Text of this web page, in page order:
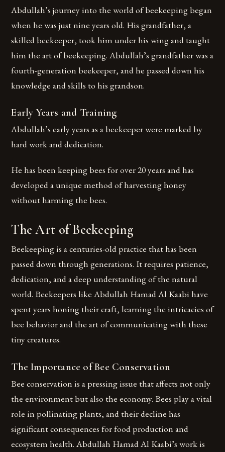
Abdullah’s journey into the world of beekeeping began
when he was just nine years old. His grandfather, a
skilled beekeeper, took him under his wing and taught
him the art of beekeeping. Abdullah’s grandfather was a
fourth-generation beekeeper, and he passed down his
knowledge and skills to his grandson.
Early Years and Training
Abdullah’s early years as a beekeeper were marked by
hard work and dedication.
He has been keeping bees for over 20 years and has
developed a unique method of harvesting honey
without harming the bees.
The Art of Beekeeping
Beekeeping is a centuries-old practice that has been
passed down through generations. It requires patience,
dedication, and a deep understanding of the natural
world. Beekeepers like Abdullah Hamad Al Kaabi have
spent years honing their craft, learning the intricacies of
bee behavior and the art of communicating with these
tiny creatures.
The Importance of Bee Conservation
Bee conservation is a pressing issue that affects not only
the environment but also the economy. Bees play a vital
role in pollinating plants, and their decline has
significant consequences for food production and
ecosystem health. Abdullah Hamad Al Kaabi’s work is